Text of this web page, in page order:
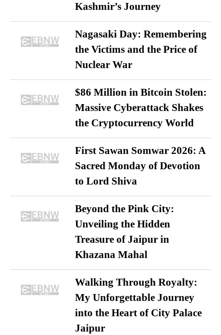
Kashmir’s Journey
Nagasaki Day: Remembering
the Victims and the Price of
Nuclear War
$86 Million in Bitcoin Stolen:
Massive Cyberattack Shakes
the Cryptocurrency World
First Sawan Somwar 2026: A
Sacred Monday of Devotion
to Lord Shiva
Beyond the Pink City:
Unveiling the Hidden
Treasure of Jaipur in
Khazana Mahal
Walking Through Royalty:
My Unforgettable Journey
into the Heart of City Palace
Jaipur